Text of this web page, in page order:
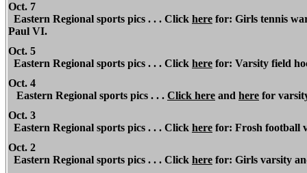
Oct. 7
Eastern Regional sports pics . . . Click here for: Girls tennis
Paul VI.
Oct. 5
Eastern Regional sports pics . . . Click here for: Varsity field
Oct. 4
Eastern Regional sports pics . . . Click here and here for
Oct. 3
Eastern Regional sports pics . . . Click here for: Frosh football
Oct. 2
Eastern Regional sports pics . . . Click here for: Girls varsity